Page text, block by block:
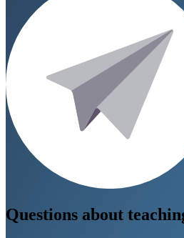
Go to Geograsim→ Don’t show again
Questions about